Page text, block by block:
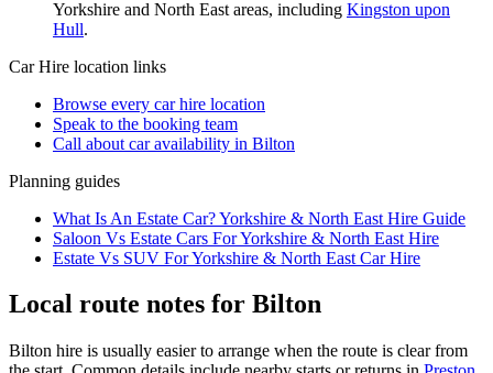
Yorkshire and North East areas, including Kingston upon
Hull.
Car Hire location links
Browse every car hire location
Speak to the booking team
Call about caravailability in Bilton
Planning guides
What Is An Estate Car? Yorkshire & North East Hire Guide
Saloon Vs Estate Cars For Yorkshire & North East Hire
Estate Vs SUV For Yorkshire & North East Car Hire
Local route notes for Bilton
Bilton hire is usually easier to arrange when the route is clear from